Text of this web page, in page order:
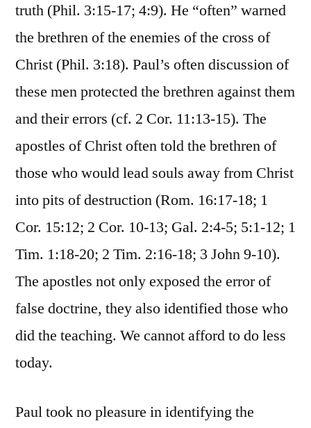
truth (Phil. 3:15-17; 4:9). He “often” warned
the brethren of the enemies of the cross of
Christ (Phil. 3:18). Paul’s often discussion of
these men protected the brethren against them
and their errors (cf. 2 Cor. 11:13-15). The
apostles of Christ often told the brethren of
those who would lead souls away from Christ
into pits of destruction (Rom. 16:17-18; 1
Cor. 15:12; 2 Cor. 10-13; Gal. 2:4-5; 5:1-12; 1
Tim. 1:18-20; 2 Tim. 2:16-18; 3 John 9-10).
The apostles not only exposed the error of
false doctrine, they also identified those who
did the teaching. We cannot afford to do less
today.
Paul took no pleasure in identifying the